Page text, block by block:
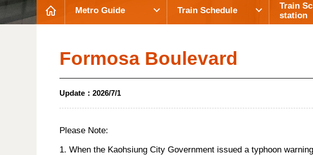
Metro Guide Train Schedule
Train
station
Formosa Boulevard
Update： 2026/7/1
Please Note:
1. When the Kaohsiung City Government issued a typhoon